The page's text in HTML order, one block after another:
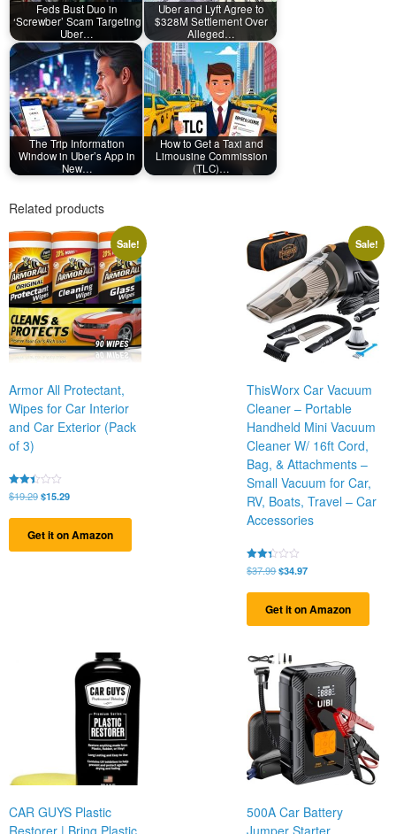
Feds Bust Duo in
‘Screwber’ Scam Targeting
Uber…
Uber and Lyft Agree to
$328M Settlement Over
Alleged…
The Trip Information
Window in Uber’s App in
New…
How to Get a Taxi and
Limousine Commission
(TLC)…
Related products
Sale!
Armor All Protectant,
Wipes for Car Interior
and Car Exterior (Pack
of 3)
Rated
2.39
of 5
$19.29Original
$19.29.
$15.29Current
$15.29.
Get it on Amazon
Sale!
ThisWorx Car Vacuum
Cleaner – Portable
Handheld Mini Vacuum
Cleaner W/ 16ft Cord,
Bag, & Attachments –
Small Vacuum for Car,
RV, Boats, Travel – Car
Accessories
Rated
2.28
of 5
$37.99Original
$37.99.
$34.97Current
$34.97.
Get it on Amazon
CAR GUYS Plastic
500A Car Battery